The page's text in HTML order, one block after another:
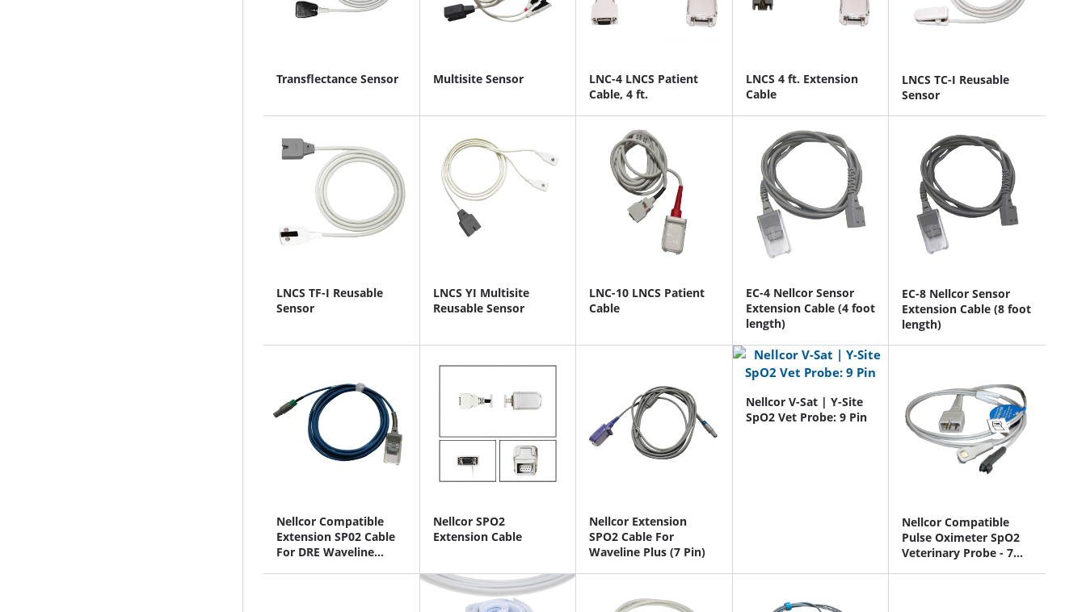
Transflectance Sensor Multisite Sensor
LNC-4 LNCS Patient
Cable, 4 ft.
LNCS 4 ft. Extension
Cable
LNCS TC-I Reusable
Sensor
LNCS TF-I Reusable
Sensor
LNCS YI Multisite
Reusable Sensor
LNC-10 LNCS Patient
Cable
EC-4 Nellcor Sensor
Extension Cable (4 foot
length)
EC-8 Nellcor Sensor
Extension Cable (8 foot
length)
Nellcor Compatible
Extension SP02 Cable
For DRE Waveline
Nellcor SPO2
Extension Cable
Nellcor Extension
SPO2 Cable For
Waveline Plus (7 Pin)
Nellcor V-Sat | Y-Site
SpO2 Vet Probe: 9 Pin
Nellcor Compatible
Pulse Oximeter SpO2
Veterinary Probe - 7